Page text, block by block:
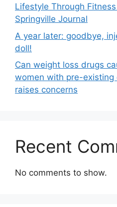
Lifestyle Through
Springville Journal
A year later: goodbye,
doll!
Can weight loss drugs
women with pre-
raises concerns
Recent
No comments to show.